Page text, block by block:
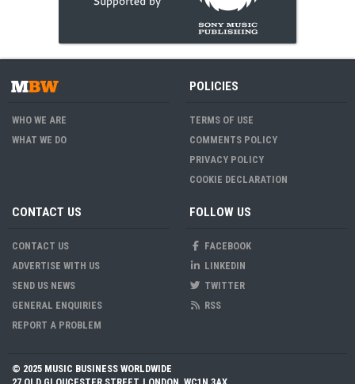
WHO WE ARE
WHAT WE DO
POLICIES
TERMS OF USE
COMMENTS POLICY
PRIVACY POLICY
COOKIE DECLARATION
CONTACT US
CONTACT US
ADVERTISE WITH US
SEND US NEWS
GENERAL ENQUIRIES
REPORT A PROBLEM
FOLLOW US
FACEBOOK
LINKEDIN
TWITTER
RSS
© 2025 MUSIC BUSINESS WORLDWIDE